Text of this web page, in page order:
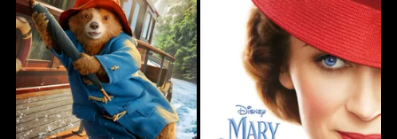
on
Movies
Anywhere